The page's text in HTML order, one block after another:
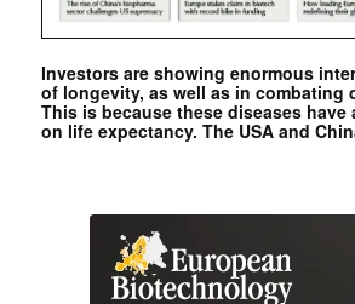
Investors are showing enormous
of longevity, as well as in combating
This is because these diseases have
on life expectancy. The USA and